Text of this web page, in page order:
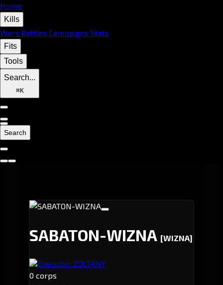
Home
Kills
Wars Battles Campaigns Stats
Fits
Tools
Search...
⌘K
Search
SABATON-WIZNA [WIZNA]
Executor: ZOLTANY
0 corps